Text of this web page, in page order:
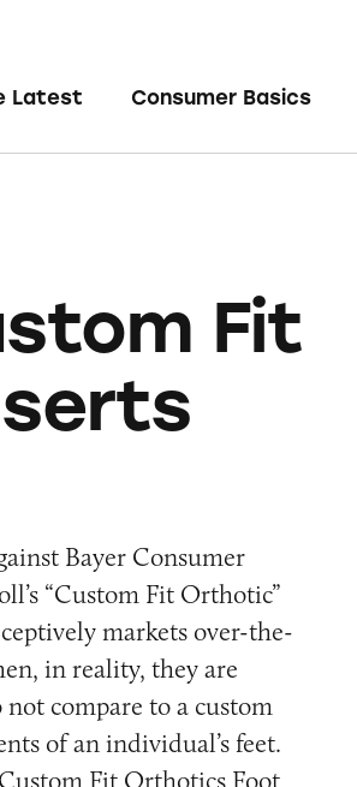
Latest Consumer Basics
Fit
Bayer Consumer
“Custom Fit Orthotic”
markets over-the-
in reality, they are
compare to a custom
of an individual’s feet.